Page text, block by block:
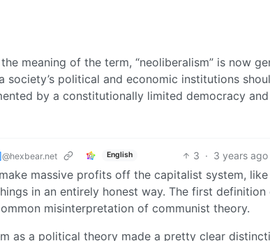
meaning of the term, “neoliberalism” is now
society’s political and economic institutions
by a constitutionally limited democracy
@hexbear.net English 3 · 3 years ago
massive profits off the capitalist system,
in an entirely honest way. The first definition
misinterpretation of communist theory.
as a political theory made a pretty clear